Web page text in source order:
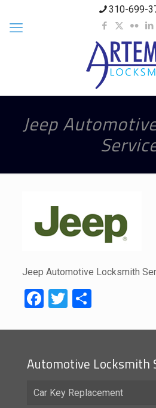
310-699-
Jeep
Jeep Automotive Locksmith
Facebook
Twitter
Share
Automotive Locksmith
Car Key Replacement